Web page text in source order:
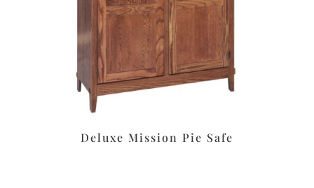
Deluxe Mission Pie Safe